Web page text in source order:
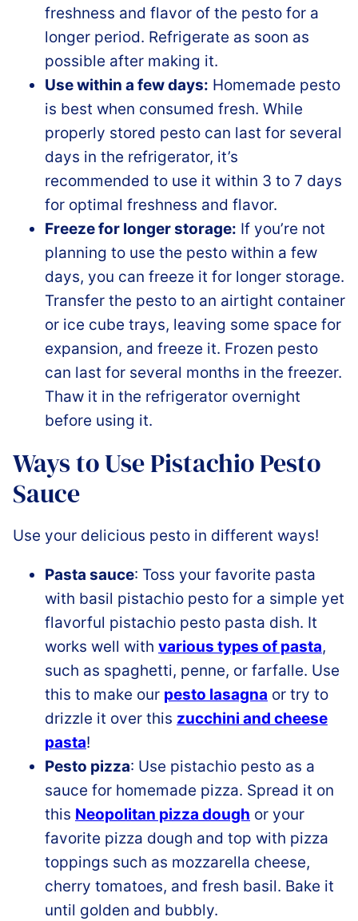
freshness and flavor of the pesto for a
longer period. Refrigerate as soon as
possible after making it.
Use within a few days: Homemade pesto
is best when consumed fresh. While
properly stored pesto can last for several
days in the refrigerator, it’s
recommended to use it within 3 to 7 days
for optimal freshness and flavor.
Freeze for longer storage: If you’re not
planning to use the pesto within a few
days, you can freeze it for longer storage.
Transfer the pesto to an airtight container
or ice cube trays, leaving some space for
expansion, and freeze it. Frozen pesto
can last for several months in the freezer.
Thaw it in the refrigerator overnight
before using it.
Ways to Use Pistachio Pesto
Sauce
Use your delicious pesto in different ways!
Pasta sauce: Toss your favorite pasta
with basil pistachio pesto for a simple yet
flavorful pistachio pesto pasta dish. It
works well with various types of pasta,
such as spaghetti, penne, or farfalle. Use
this to make our pesto lasagna or try to
drizzle it over this zucchini and cheese
pasta!
Pesto pizza: Use pistachio pesto as a
sauce for homemade pizza. Spread it on
this Neopolitan pizza dough or your
favorite pizza dough and top with pizza
toppings such as mozzarella cheese,
cherry tomatoes, and fresh basil. Bake it
until golden and bubbly.